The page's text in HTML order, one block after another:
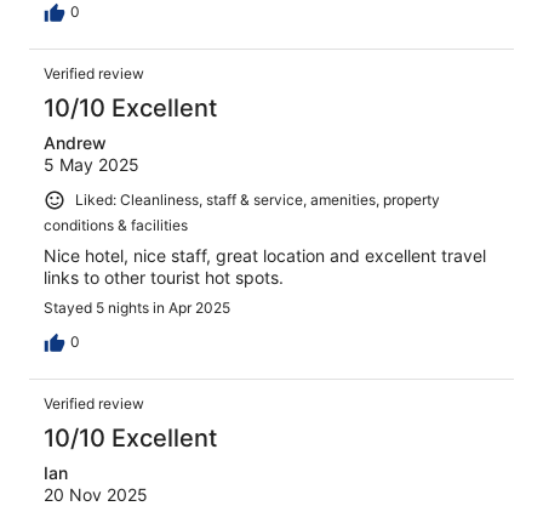
0
Verified review
10/10 Excellent
Andrew
5 May 2025
Liked: Cleanliness, staff & service, amenities, property
conditions & facilities
Nice hotel, nice staff, great location and excellent travel
links to other tourist hot spots.
Stayed 5 nights in Apr 2025
0
Verified review
10/10 Excellent
Ian
20 Nov 2025